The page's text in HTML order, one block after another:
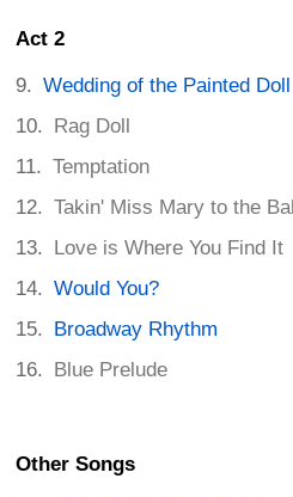
Act 2
Wedding of the Painted Doll
Rag Doll
Temptation
Takin' Miss Mary to the Ball
Love is Where You Find It
Would You?
Broadway Rhythm
Blue Prelude
Other Songs